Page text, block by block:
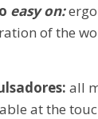
easy on:
of the
: all
at the